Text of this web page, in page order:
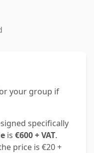
your group if
specifically
is €600 + VAT.
price is €20 +